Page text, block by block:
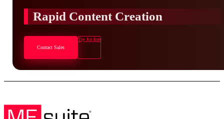
Rapid Content Creation
Contact Sales
Try for free